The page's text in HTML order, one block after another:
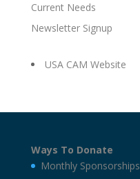
Current Needs
Newsletter Signup
USA CAM Website
Ways To Donate
Monthly Sponsorships